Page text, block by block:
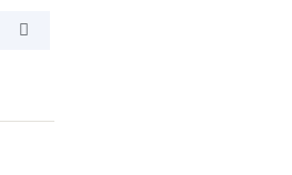
Search